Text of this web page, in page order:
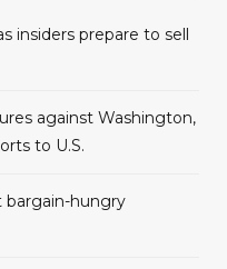
insiders prepare to sell
against Washington,
to U.S.
bargain-hungry